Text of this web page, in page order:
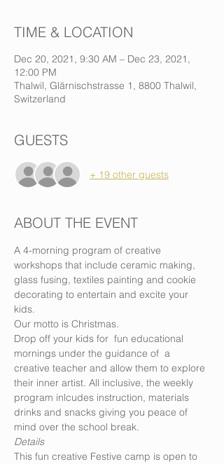
TIME & LOCATION
Dec 20, 2021, 9:30 AM – Dec 23, 2021,
12:00 PM
Thalwil, Glärnischstrasse 1, 8800 Thalwil,
Switzerland
GUESTS
+ 19 other guests
ABOUT THE EVENT
A 4-morning program of creative
workshops that include ceramic making,
glass fusing, textiles painting and cookie
decorating to entertain and excite your
kids.
Our motto is Christmas.
Drop off your kids for  fun educational
mornings under the guidance of  a
creative teacher and allow them to explore
their inner artist. All inclusive, the weekly
program inlcudes instruction, materials
drinks and snacks giving you peace of
mind over the school break.
Details
This fun creative Festive camp is open to